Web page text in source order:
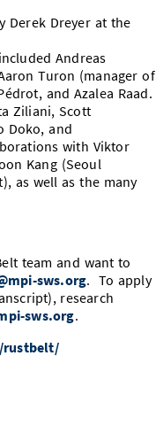
Derek Dreyer at the
Andreas
Turon (manager of
and Azalea Raad.
Ziliani, Scott
Doko, and
with Viktor
Kang (Seoul
as well as the many
team and want to
sws.org. To apply
research
sws.org.
rustbelt/